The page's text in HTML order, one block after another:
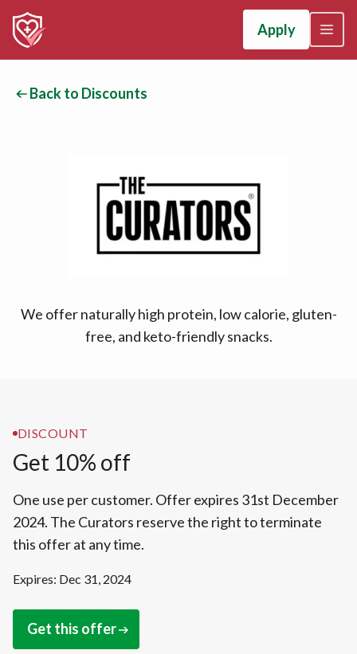
Apply
Back to Discounts
We offer naturally high protein, low calorie, gluten-
free, and keto-friendly snacks.
DISCOUNT
Get 10% off
One use per customer. Offer expires 31st December
2024. The Curators reserve the right to terminate
this offer at any time.
Expires: Dec 31, 2024
Get this offer